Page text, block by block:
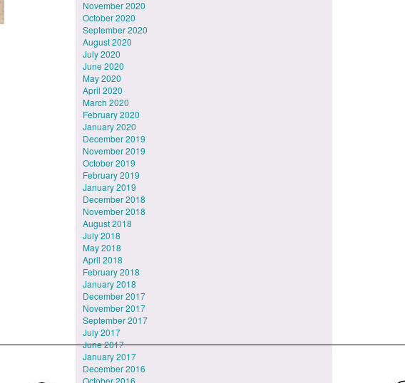
November 2020
October 2020
September 2020
August 2020
July 2020
June 2020
May 2020
April 2020
March 2020
February 2020
January 2020
December 2019
November 2019
October 2019
February 2019
January 2019
December 2018
November 2018
August 2018
July 2018
May 2018
April 2018
February 2018
January 2018
December 2017
November 2017
September 2017
July 2017
June 2017
January 2017
December 2016
October 2016